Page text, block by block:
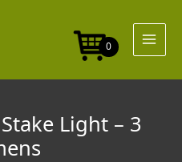
0
Light – 3